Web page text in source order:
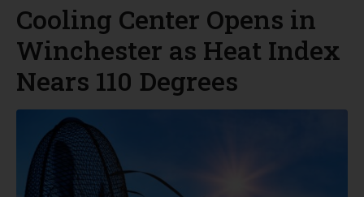
Cooling Center Opens in
Winchester as Heat Index
Nears 110 Degrees